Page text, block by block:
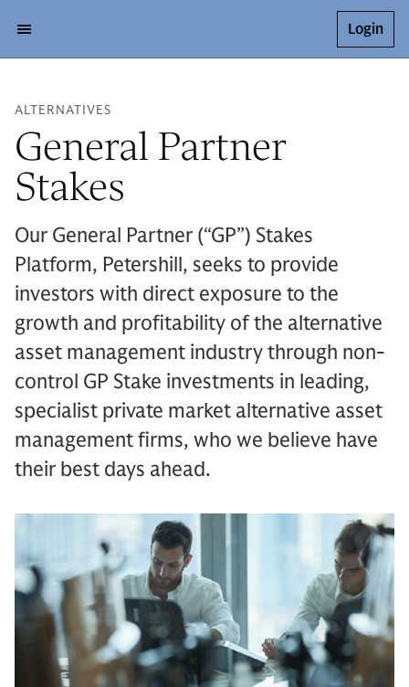
Login
ALTERNATIVES
General Partner
Stakes
Our General Partner (“GP”) Stakes
Platform, Petershill, seeks to provide
investors with direct exposure to the
growth and profitability of the alternative
asset management industry through non-
control GP Stake investments in leading,
specialist private market alternative asset
management firms, who we believe have
their best days ahead.